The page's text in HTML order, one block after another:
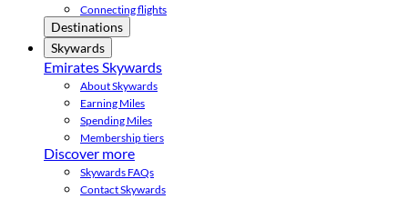
Connecting flights
Destinations
Skywards
Emirates Skywards
About Skywards
Earning Miles
Spending Miles
Membership tiers
Discover more
Skywards FAQs
Contact Skywards